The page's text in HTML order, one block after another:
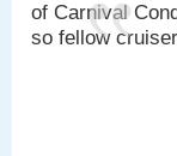
of Carnival
so fellow